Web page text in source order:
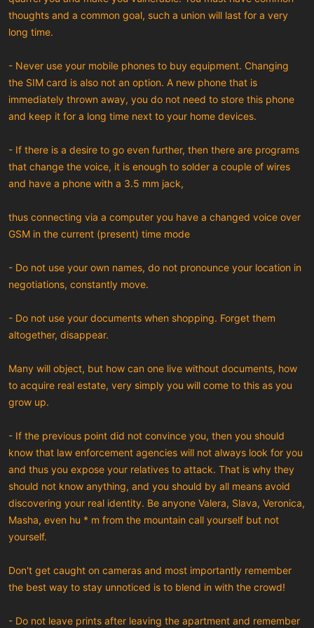
thoughts and a common goal, such a union will last for a very
long time.
- Never use your mobile phones to buy equipment. Changing
the SIM card is also not an option. A new phone that is
immediately thrown away, you do not need to store this phone
and keep it for a long time next to your home devices.
- If there is a desire to go even further, then there are programs
that change the voice, it is enough to solder a couple of wires
and have a phone with a 3.5 mm jack,
thus connecting via a computer you have a changed voice over
GSM in the current (present) time mode
- Do not use your own names, do not pronounce your location in
negotiations, constantly move.
- Do not use your documents when shopping. Forget them
altogether, disappear.
Many will object, but how can one live without documents, how
to acquire real estate, very simply you will come to this as you
grow up.
- If the previous point did not convince you, then you should
know that law enforcement agencies will not always look for you
and thus you expose your relatives to attack. That is why they
should not know anything, and you should by all means avoid
discovering your real identity. Be anyone Valera, Slava, Veronica,
Masha, even hu * m from the mountain call yourself but not
yourself.
Don't get caught on cameras and most importantly remember
the best way to stay unnoticed is to blend in with the crowd!
- Do not leave prints after leaving the apartment and remember